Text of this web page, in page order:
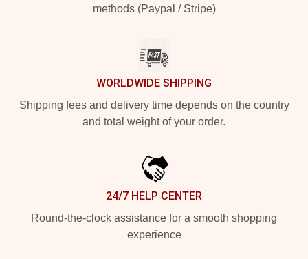
methods (Paypal / Stripe)
WORLDWIDE SHIPPING
Shipping fees and delivery time depends on the country
and total weight of your order.
24/7 HELP CENTER
Round-the-clock assistance for a smooth shopping
experience